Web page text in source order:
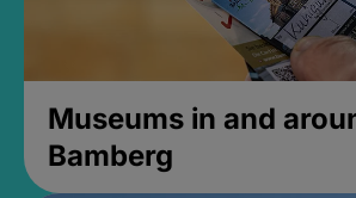
Museums in and
Bamberg